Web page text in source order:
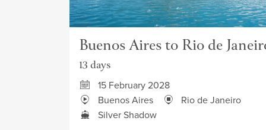
Buenos Aires to Rio de
13 days
15 February 2028
Buenos Aires
Rio de Janeiro
Silver Shadow